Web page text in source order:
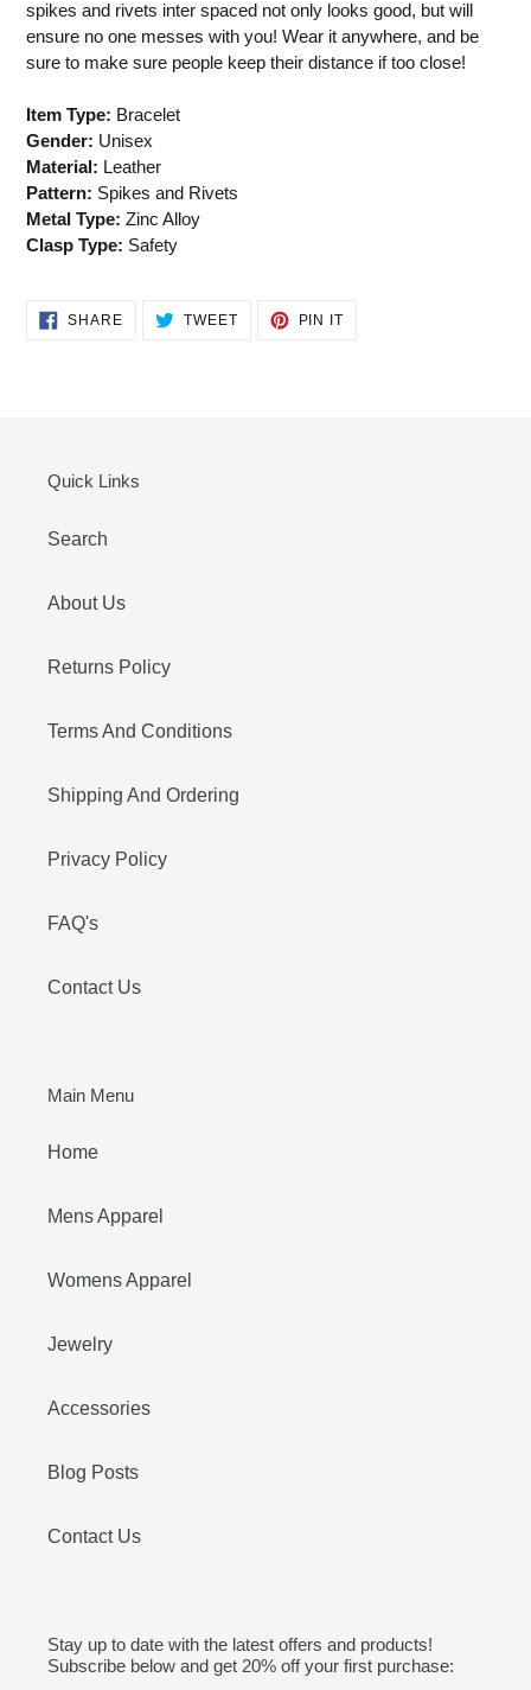
spikes and rivets inter spaced not only looks good, but will
ensure no one messes with you! Wear it anywhere, and be
sure to make sure people keep their distance if too close!
Item Type: Bracelet
Gender: Unisex
Material: Leather
Pattern: Spikes and Rivets
Metal Type: Zinc Alloy
Clasp Type: Safety
SHARESHARE TWEETTWEET
PIN IT
Quick Links
Search
About Us
Returns Policy
Terms And Conditions
Shipping And Ordering
Privacy Policy
FAQ's
Contact Us
Main Menu
Home
Mens Apparel
Womens Apparel
Jewelry
Accessories
Blog Posts
Contact Us
Stay up to date with the latest offers and products!
Subscribe below and get 20% off your first purchase: